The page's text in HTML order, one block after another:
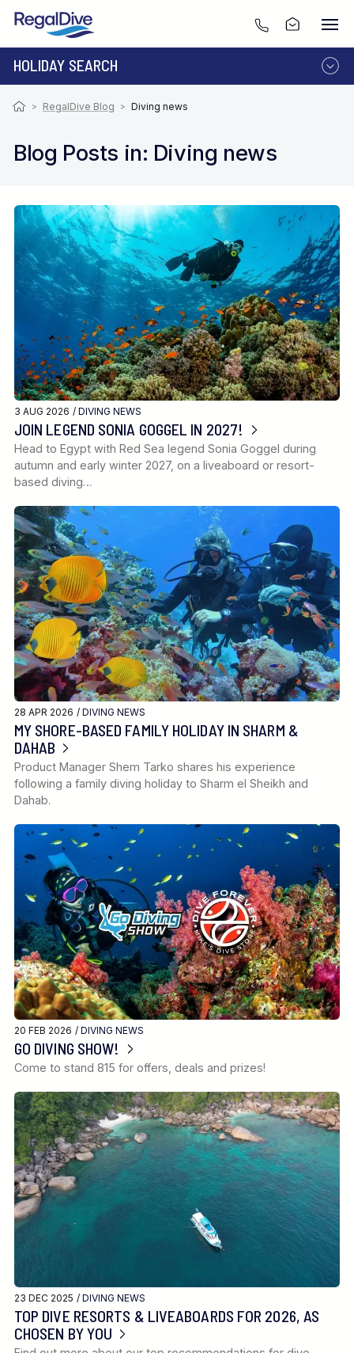
HOLIDAY SEARCH
DESTINATION
> RegalDive Blog > Diving news
Blog Posts in: Diving news
3 AUG 2026 / DIVING NEWS
JOIN LEGEND SONIA GOGGEL IN 2027!
Head to Egypt with Red Sea legend Sonia Goggel during
autumn and early winter 2027, on a liveaboard or resort-
based diving…
28 APR 2026 / DIVING NEWS
MY SHORE-BASED FAMILY HOLIDAY IN SHARM &
DAHAB
Product Manager Shem Tarko shares his experience
following a family diving holiday to Sharm el Sheikh and
Dahab.
20 FEB 2026 / DIVING NEWS
GO DIVING SHOW!
Come to stand 815 for offers, deals and prizes!
23 DEC 2025 / DIVING NEWS
TOP DIVE RESORTS & LIVEABOARDS FOR 2026, AS
CHOSEN BY YOU